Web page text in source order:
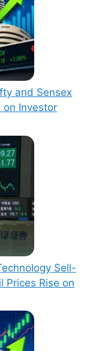
and Sensex
on Investor
Sell-
Prices Rise on